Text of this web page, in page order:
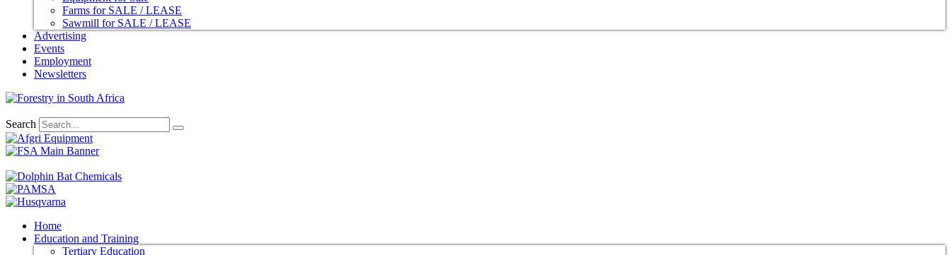
Farms for SALE / LEASE
Sawmill for SALE / LEASE
Advertising
Events
Employment
Newsletters
Search
Home
Education and Training
Tertiary Education